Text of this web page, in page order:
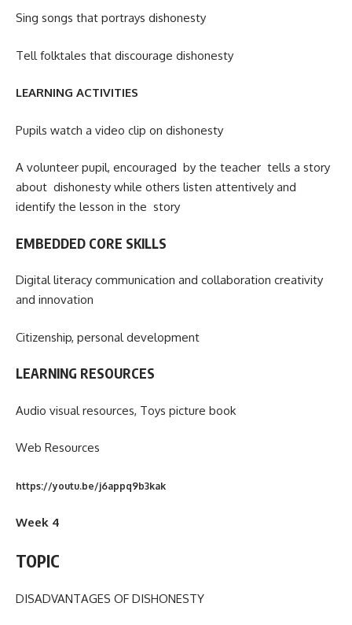
Sing songs that portrays dishonesty
Tell folktales that discourage dishonesty
LEARNING ACTIVITIES
Pupils watch a video clip on dishonesty
A volunteer pupil, encouraged by the teacher tells a story
about dishonesty while others listen attentively and
identify the lesson in the story
EMBEDDED CORE SKILLS
Digital literacy communication and collaboration creativity
and innovation
Citizenship, personal development
LEARNING RESOURCES
Audio visual resources, Toys picture book
Web Resources
https://youtu.be/j6appq9b3kak
Week 4
TOPIC
DISADVANTAGES OF DISHONESTY